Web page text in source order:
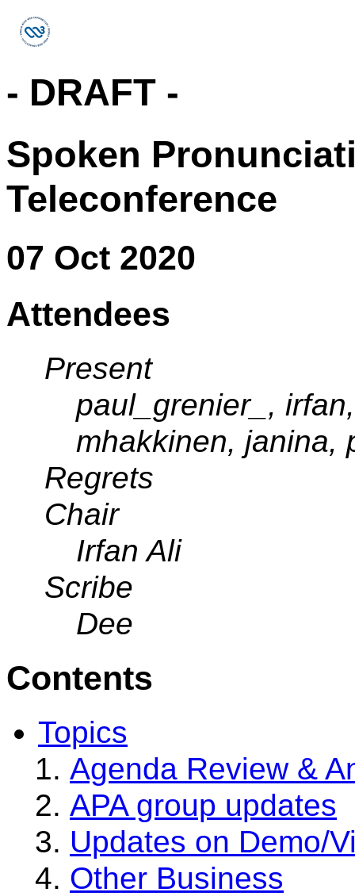
- DRAFT -
Spoken
Teleconference
07 Oct 2020
Attendees
Present
paul_grenier_,
mhakkinen, janina,
Regrets
Chair
Irfan Ali
Scribe
Dee
Contents
Topics
Agenda Review &
APA group updates
Updates on Demo/
Other Business